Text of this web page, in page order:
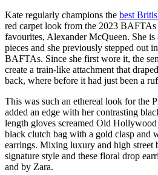
Kate regularly champions the best
red carpet look from the 2023
favourites, Alexander McQueen. She
pieces and she previously stepped out
BAFTAs. Since she first wore it, the
create a train-like attachment that
back, where before it had just been a
This was such an ethereal look for the
added an edge with her contrasting
length gloves screamed Old
black clutch bag with a gold clasp and
earrings. Mixing luxury and high street
signature style and these floral drop
and by Zara.